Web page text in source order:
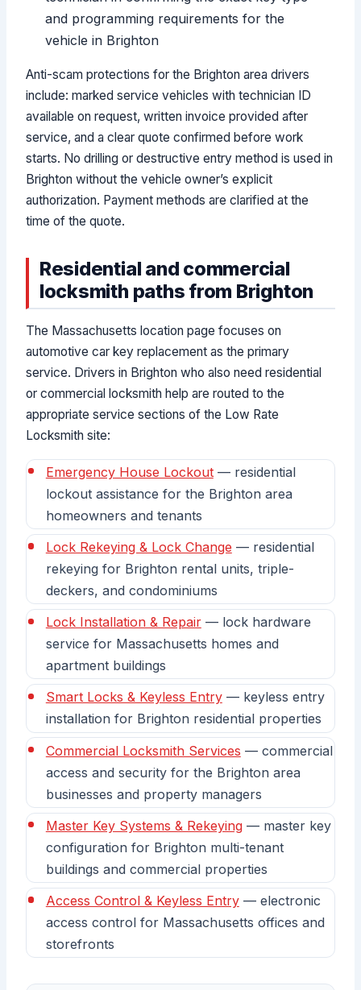
and programming requirements for the
vehicle in Brighton
Anti-scam protections for the Brighton area drivers
include: marked service vehicles with technician ID
available on request, written invoice provided after
service, and a clear quote confirmed before work
starts. No drilling or destructive entry method is used in
Brighton without the vehicle owner’s explicit
authorization. Payment methods are clarified at the
time of the quote.
Residential and commercial
locksmith paths from Brighton
The Massachusetts location page focuses on
automotive car key replacement as the primary
service. Drivers in Brighton who also need residential
or commercial locksmith help are routed to the
appropriate service sections of the Low Rate
Locksmith site:
Emergency House Lockout— residential
lockout assistance for the Brighton area
homeowners and tenants
Lock Rekeying & Lock Change — residential
rekeying for Brighton rental units, triple-
deckers, and condominiums
Lock Installation & Repair— lock hardware
service for Massachusetts homes and
apartment buildings
Smart Locks & Keyless Entry— keyless entry
installation for Brighton residential properties
Commercial Locksmith Services — commercial
access and security for the Brighton area
businesses and property managers
Master Key Systems & Rekeying— master key
configuration for Brighton multi-tenant
buildings and commercial properties
Access Control & Keyless Entry— electronic
access control for Massachusetts offices and
storefronts